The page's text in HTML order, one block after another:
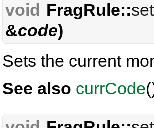
void FragRule::
&code)
Sets the current
See also currCode